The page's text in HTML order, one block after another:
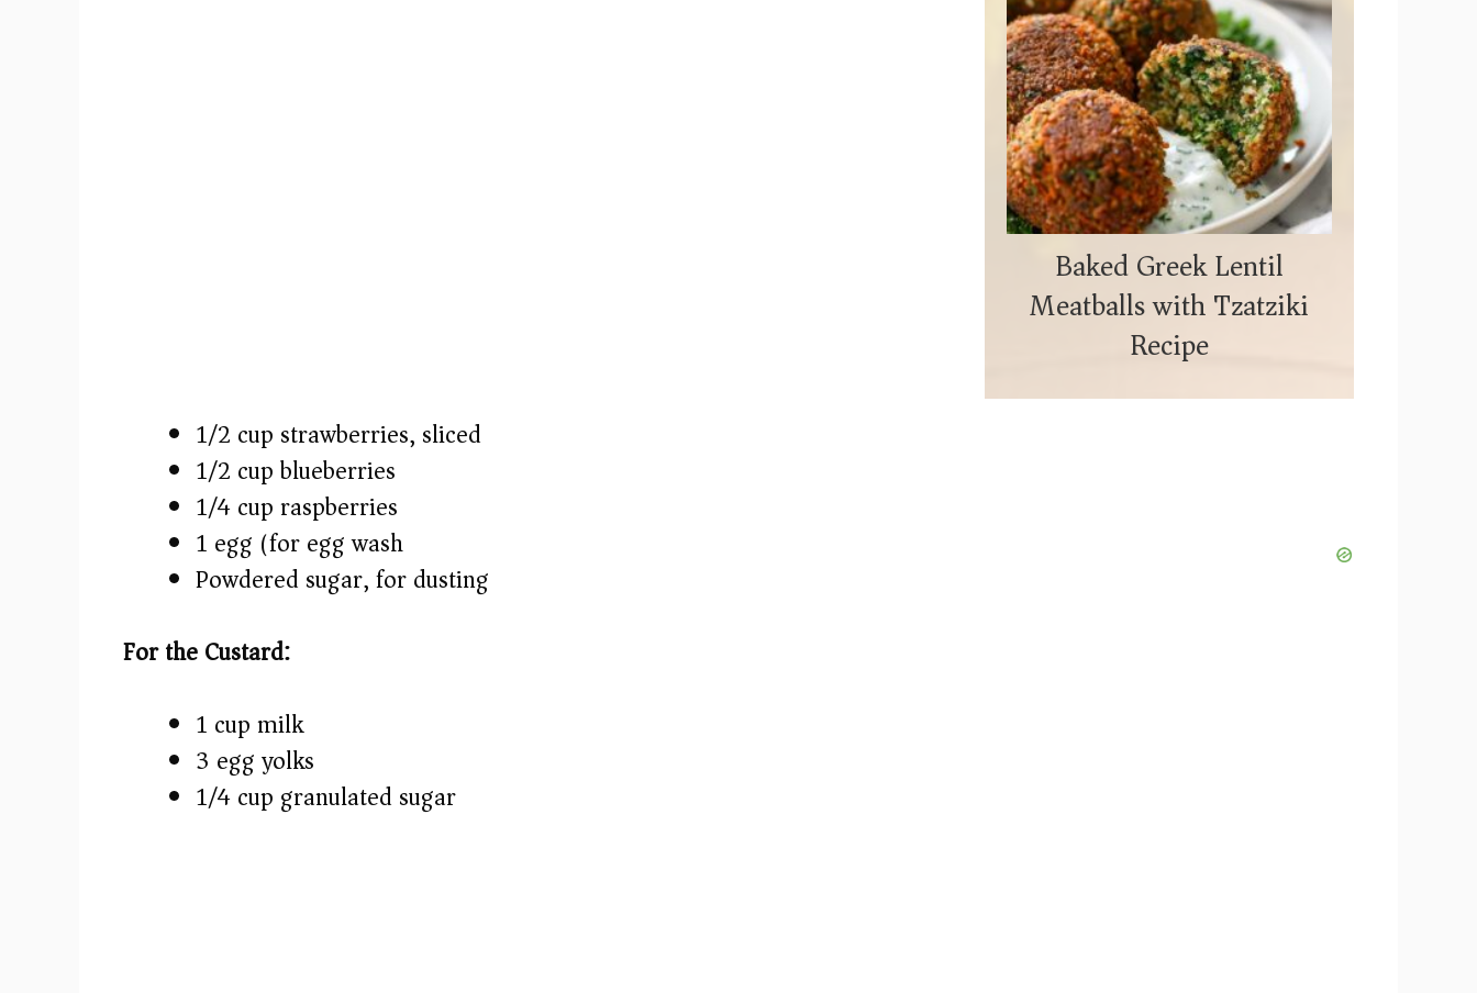
1/2 cup strawberries, sliced
1/2 cup blueberries
1/4 cup raspberries
1 egg (for egg wash)
Powdered sugar, for dusting
For the Custard:
1 cup milk
3 egg yolks
1/4 cup granulated sugar
Baked Greek Lentil
Meatballs with Tzatziki
Recipe